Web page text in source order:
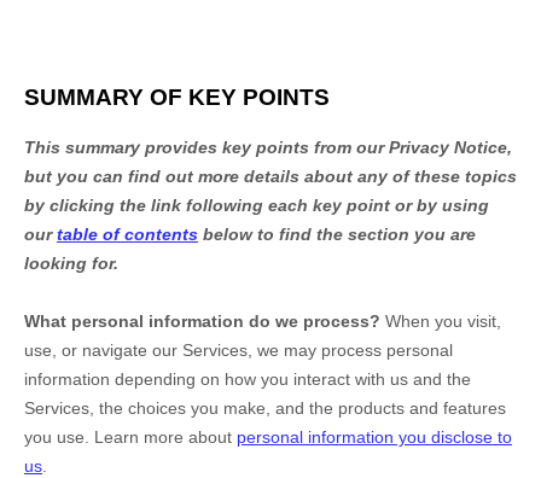
SUMMARY OF KEY POINTS
This summary provides key points from our Privacy Notice,
but you can find out more details about any of these topics
by clicking the link following each key point or by using
ourtable of contents below to find the section you are
looking for.
What personal information do we process? When you visit,
use, or navigate our Services, we may process personal
information depending on how you interact with us and the
Services, the choices you make, and the products and features
you use. Learn more about personal information you disclose to
us.